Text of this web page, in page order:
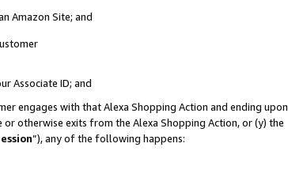
Amazon Site; and
Associate ID; and
engages with that Alexa Shopping Action and ending upon
otherwise exits from the Alexa Shopping Action, or (y) the
”), any of the following happens: